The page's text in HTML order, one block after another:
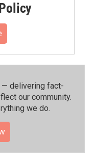
— delivering fact-
our community.⁠
we do.